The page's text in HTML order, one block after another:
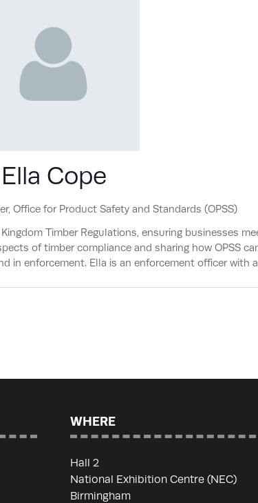
Ella Cope
Office for Product Safety and Standards (OPSS)
Timber Regulations, ensuring businesses
of timber compliance and sharing how OPSS
in enforcement. Ella is an enforcement officer with
WHERE
Hall 2
National Exhibition Centre (NEC)
Birmingham